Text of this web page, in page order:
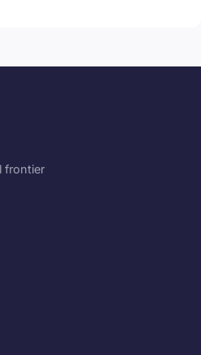
frontier